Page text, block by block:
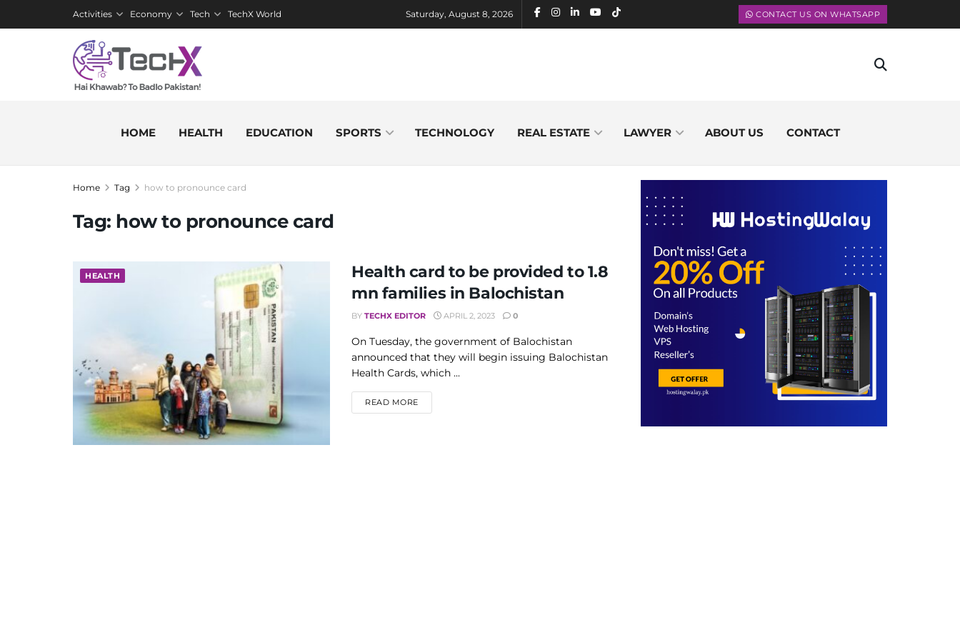
Activities Economy Tech TechX World Saturday, August 8, 2026 CONTACT US ON WHATSAPP
HOME HEALTH EDUCATION SPORTS TECHNOLOGY REAL ESTATE LAWYER ABOUT US CONTACT
Home Tag how to pronounce card
Tag: how to pronounce card
HEALTH
Health card to be provided to 1.8
mn families in Balochistan
BY TECHX EDITOR APRIL 2, 2023 0
On Tuesday, the government of Balochistan
announced that they will begin issuing Balochistan
Health Cards, which ...
READ MOREDETAILS